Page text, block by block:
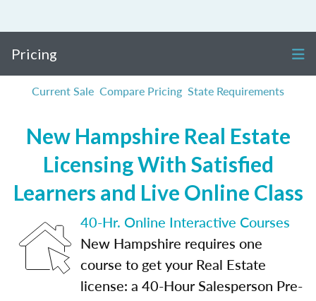
Pricing
Current Sale Compare Pricing State Requirements
New Hampshire Real Estate
Licensing With Satisfied
Learners and Live Online Class
40-Hr. Online Interactive Courses
New Hampshire requires one
course to get your Real Estate
license: a 40-Hour Salesperson Pre-